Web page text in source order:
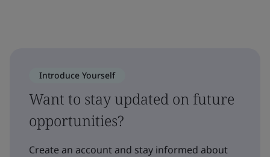
Introduce Yourself
Want to stay updated on future
opportunities?
Create an account and stay informed about